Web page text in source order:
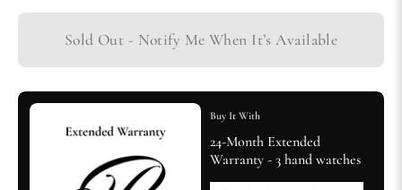
Sold Out - Notify Me When It’s Available
Buy It With
24-Month Extended
Warranty - 3 hand watches